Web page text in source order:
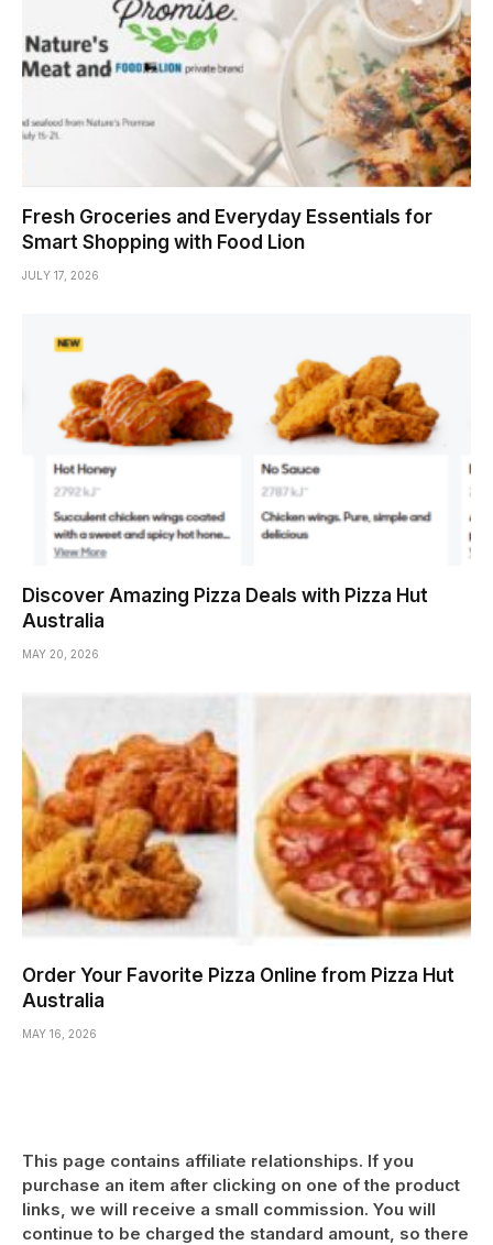
Fresh Groceries and Everyday Essentials for
Smart Shopping with Food Lion
JULY 17, 2026
Discover Amazing Pizza Deals with Pizza Hut
Australia
MAY 20, 2026
Order Your Favorite Pizza Online from Pizza Hut
Australia
MAY 16, 2026
This page contains affiliate relationships. If you
purchase an item after clicking on one of the product
links, we will receive a small commission. You will
continue to be charged the standard amount, so there